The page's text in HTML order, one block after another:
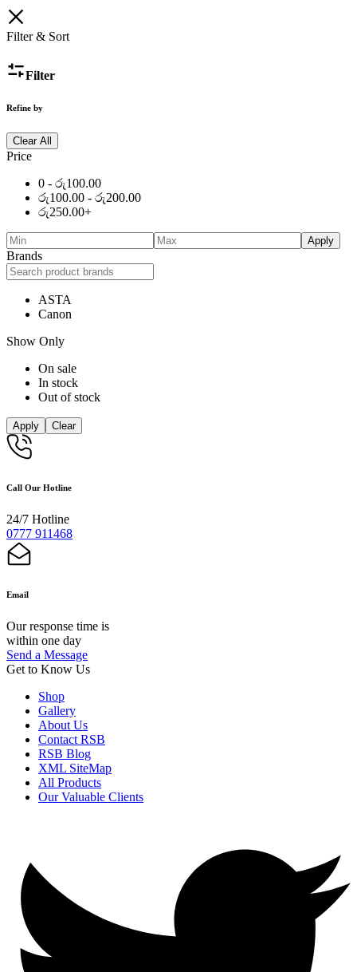
Filter & Sort
Filter
Refine by
Clear All
Price
0 - රු100.00
රු100.00 - රු200.00
රු250.00+
Apply
Brands
ASTA
Canon
Show Only
On sale
In stock
Out of stock
Apply Clear
Call Our Hotline
24/7 Hotline
0777 911468
Email
Our response time is
within one day
Send a Message
Get to Know Us
Shop
Gallery
About Us
Contact RSB
RSB Blog
XML SiteMap
All Products
Our Valuable Clients